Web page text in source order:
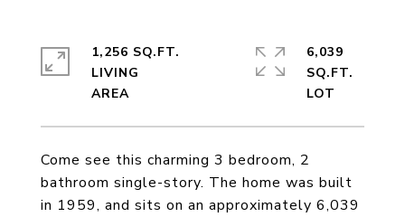
Come see this charming 3 bedroom, 2
bathroom single-story. The home was built
in 1959, and sits on an approximately 6,039
1,256 SQ.FT.
LIVING
6,039
SQ.FT.